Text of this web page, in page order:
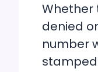
Whether
denied
number
stamped